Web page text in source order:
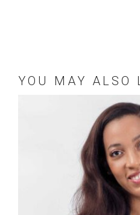
YOU MAY ALSO